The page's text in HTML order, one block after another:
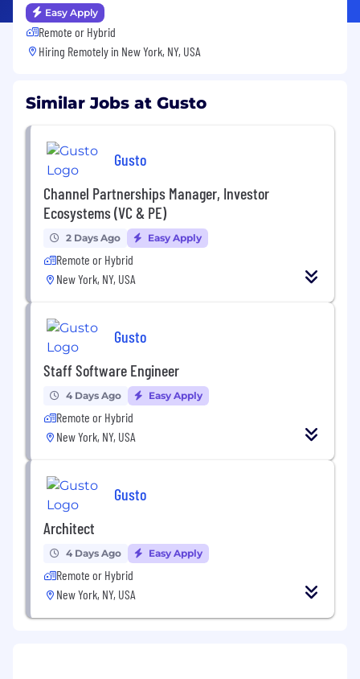
Easy Apply
Remote or Hybrid
Hiring Remotely in New York, NY, USA
Similar Jobs at Gusto
Gusto
Channel Partnerships Manager, Investor
Ecosystems (VC & PE)
2 Days Ago Easy Apply
Remote or Hybrid
New York, NY, USA
Gusto
Staff Software Engineer
4 Days Ago Easy Apply
Remote or Hybrid
New York, NY, USA
Gusto
Architect
4 Days Ago Easy Apply
Remote or Hybrid
New York, NY, USA